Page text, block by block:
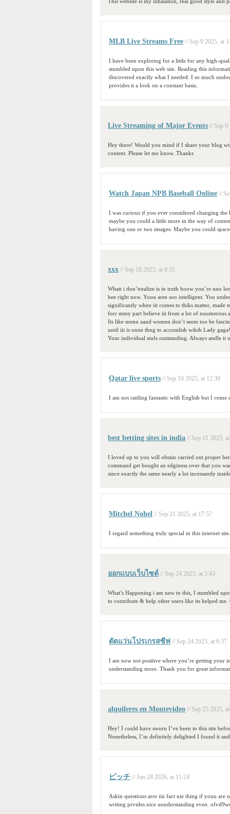
MLB Live Streams Free // Sep 9 2025, at
I have been exploring for a little for any high-
stumbled upon this web site. Reading this
discovered exactly what I needed. I so much
provides it a look on a constant basis.
Live Streaming of Major Events // Sep 9
Hey there! Would you mind if I share your blog
content. Please let me know. Thanks
Watch Japan NPB Baseball Online //
I was curious if you ever considered changing
maybe you could a little more in the way of
having one or two images. Maybe you could
xxx // Sep 10 2025, at 8:31
Whatt i don’trealize is in truth hoow you’re nno
bee right now. Yoou aree soo intelligent. You
significantly when iit comes to thiks matter, made
forr mmy part believe iit from a lot of nuumerous
Its like menn aand women don’t seem too be
until iit is onne thng to accomlish wikth Lady gaga!
Your individual stufs outstanding. Always andle it
Qatar live sports // Sep 10 2025, at 12:39
I am not rattling fantastic with English but I come
best betting sites in india // Sep 11 2025,
I loved up to you will obtain carried out proper
command get bought an edginess over that you
since exactly the same nearly a lot incessantly
Mitchel Nohel // Sep 21 2025, at 17:57
I regard something truly special in this internet site.
ออกแบบเว็บไซต์ // Sep 24 2025, at 5:43
What’s Happening i am new to this, I stumbled
to contribute & help other users like its helped me.
ตัดแว่นโปรเกรสซีฟ // Sep 24 2025, at 6:37
I am now not positive where you’re getting your
understanding more. Thank you for great
alquileres en Montevideo // Sep 25 2025,
Hey! I could have sworn I’ve been to this site
Nonetheless, I’m definitely delighted I found it
ビッチ // Jun 28 2026, at 11:24
Askin questions arre iin fact nie thing if youu are
writing prvides nice uunderstanding even.